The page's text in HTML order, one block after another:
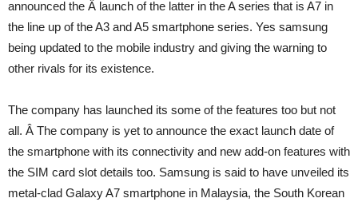
announced the Â launch of the latter in the A series that is A7 in
the line up of the A3 and A5 smartphone series. Yes samsung
being updated to the mobile industry and giving the warning to
other rivals for its existence.
The company has launched its some of the features too but not
all. Â The company is yet to announce the exact launch date of
the smartphone with its connectivity and new add-on features with
the SIM card slot details too. Samsung is said to have unveiled its
metal-clad Galaxy A7 smartphone in Malaysia, the South Korean